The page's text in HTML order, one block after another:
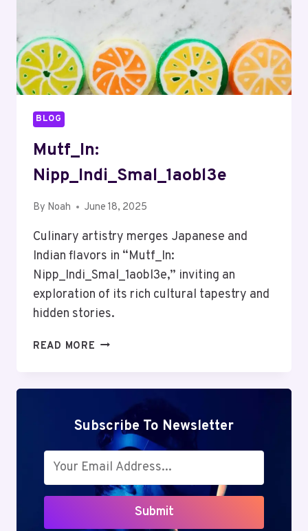
BLOG
Mutf_In:
Nipp_Indi_Smal_1aobl3e
By Noah June 18, 2025
Culinary artistry merges Japanese and
Indian flavors in “Mutf_In:
Nipp_Indi_Smal_1aobl3e,” inviting an
exploration of its rich cultural tapestry and
hidden stories.
READ MORE MUTF_IN:
Subscribe To Newsletter
Submit